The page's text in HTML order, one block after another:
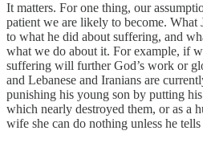
It matters. For one thing, our
patient we are likely to become. What
to what he did about suffering, and
what we do about it. For example, if
suffering will further God’s work or
and Lebanese and Iranians are
punishing his young son by putting
which nearly destroyed them, or as a
wife she can do nothing unless he tells